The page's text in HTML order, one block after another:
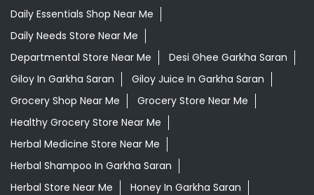
Daily Essentials Shop Near Me
Daily Needs Store Near Me
Departmental Store Near Me
Desi Ghee Garkha Saran
Giloy In Garkha Saran
Giloy Juice In Garkha Saran
Grocery Shop Near Me
Grocery Store Near Me
Healthy Grocery Store Near Me
Herbal Medicine Store Near Me
Herbal Shampoo In Garkha Saran
Herbal Store Near Me
Honey In Garkha Saran